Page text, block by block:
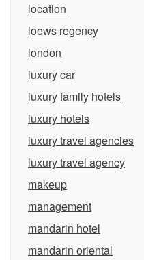
location
loews regency
london
luxury car
luxury family hotels
luxury hotels
luxury travel agencies
luxury travel agency
makeup
management
mandarin hotel
mandarin oriental